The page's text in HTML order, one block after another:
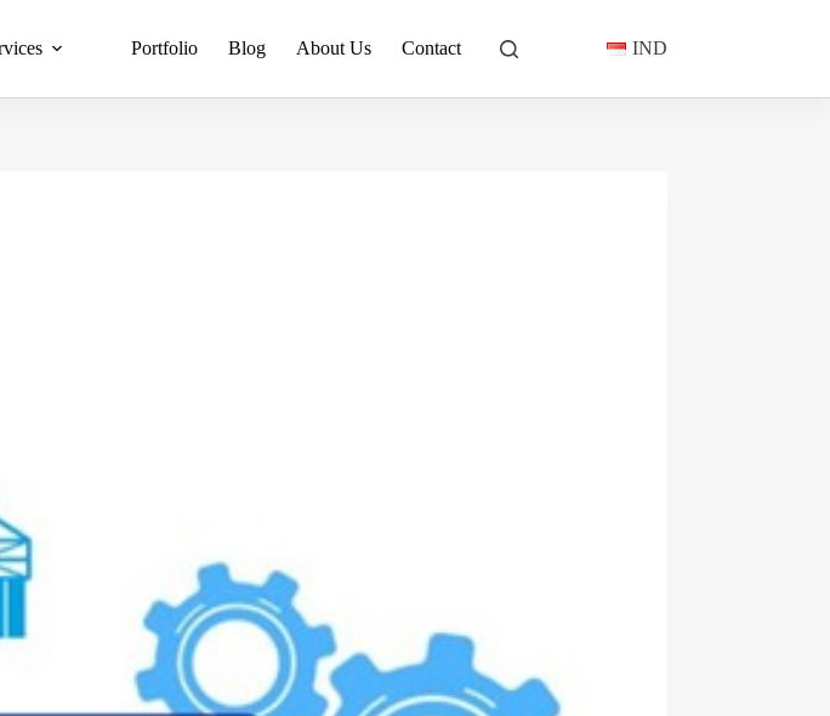
Portfolio Blog About Us Contact IND